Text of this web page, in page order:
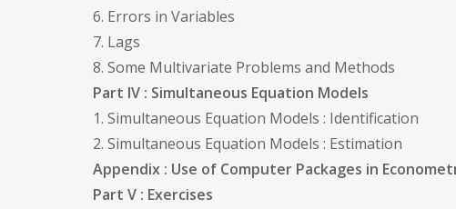
6. Errors in Variables
7. Lags
8. Some Multivariate Problems and Methods
Part IV : Simultaneous Equation Models
1. Simultaneous Equation Models : Identification
2. Simultaneous Equation Models : Estimation
Appendix : Use of Computer Packages in
Part V : Exercises